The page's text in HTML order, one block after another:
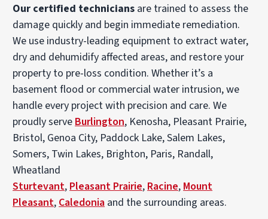
Our certified technicians are trained to assess the
damage quickly and begin immediate remediation.
We use industry-leading equipment to extract water,
dry and dehumidify affected areas, and restore your
property to pre-loss condition. Whether it’s a
basement flood or commercial water intrusion, we
handle every project with precision and care. We
proudly serve Burlington, Kenosha, Pleasant Prairie,
Bristol, Genoa City, Paddock Lake, Salem Lakes,
Somers, Twin Lakes, Brighton, Paris, Randall,
Wheatland
Sturtevant, Pleasant Prairie, Racine, Mount
Pleasant, Caledonia and the surrounding areas.